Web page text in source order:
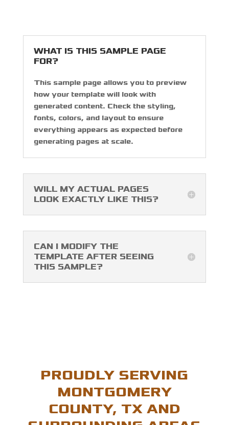
WHAT IS THIS SAMPLE PAGE
FOR?
This sample page allows you to preview
how your template will look with
generated content. Check the styling,
fonts, colors, and layout to ensure
everything appears as expected before
generating pages at scale.
WILL MY ACTUAL PAGES
LOOK EXACTLY LIKE THIS?
CAN I MODIFY THE
TEMPLATE AFTER SEEING
THIS SAMPLE?
PROUDLY SERVING
MONTGOMERY
COUNTY, TX AND